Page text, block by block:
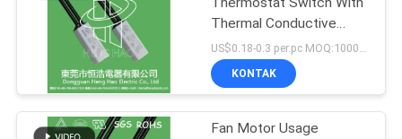
Thermal Overload
Protector Switch
Thermal Conductive
Metal Casing
KONTAK
Fan Motor Usage